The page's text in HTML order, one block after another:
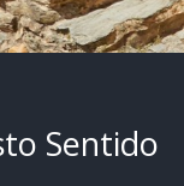
Sentido